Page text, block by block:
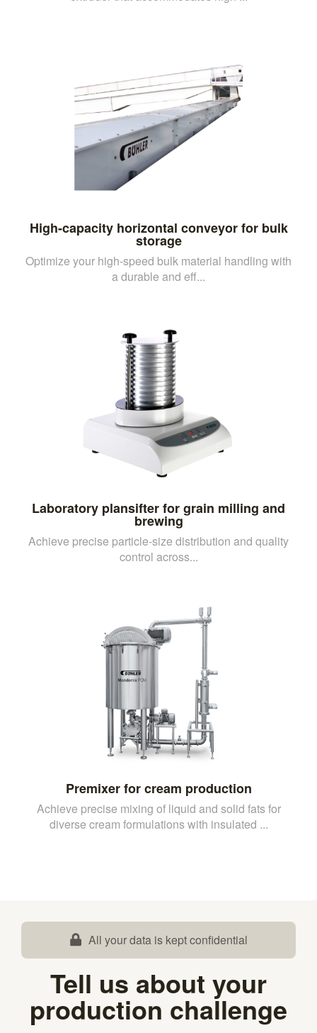
High-capacity horizontal conveyor for bulk
storage
Optimize your high-speed bulk material handling with
a durable and eff...
Laboratory plansifter for grain milling and
brewing
Achieve precise particle-size distribution and quality
control across...
Premixer for cream production
Achieve precise mixing of liquid and solid fats for
diverse cream formulations with insulated ...
All your data is kept confidential
Tell us about your
production challenge